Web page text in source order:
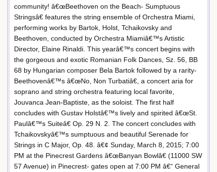
community! â€œBeethoven on the Beach- Sumptuous
Stringsâ€ features the string ensemble of Orchestra Miami,
performing works by Bartok, Holst, Tchaikovsky and
Beethoven, conducted by Orchestra Miamiâ€™s Artistic
Director, Elaine Rinaldi. This yearâ€™s concert begins with
the gorgeous and exotic Romanian Folk Dances, Sz. 56, BB
68 by Hungarian composer Bela Bartok followed by a rarity-
Beethovenâ€™s â€œNo, Non Turbatiâ€, a concert aria for
soprano and string orchestra featuring local favorite,
Jouvanca Jean-Baptiste, as the soloist. The first half
concludes with Gustav Holstâ€™s lively and spirited â€œSt.
Paulâ€™s Suiteâ€ Op. 29 N. 2. The concert concludes with
Tchaikovskyâ€™s sumptuous and beautiful Serenade for
Strings in C Major, Op. 48. â€¢ Sunday, March 8, 2015; 7:00
PM at the Pinecrest Gardens â€œBanyan Bowlâ€ (11000 SW
57 Avenue) in Pinecrest- gates open at 7:00 PM â€“ General